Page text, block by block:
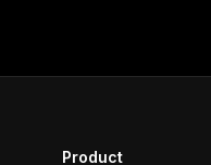
Product